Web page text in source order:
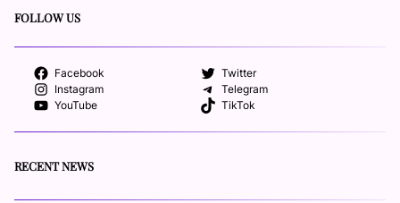
FOLLOW US
Facebook
Twitter
Instagram
Telegram
YouTube
TikTok
RECENT NEWS